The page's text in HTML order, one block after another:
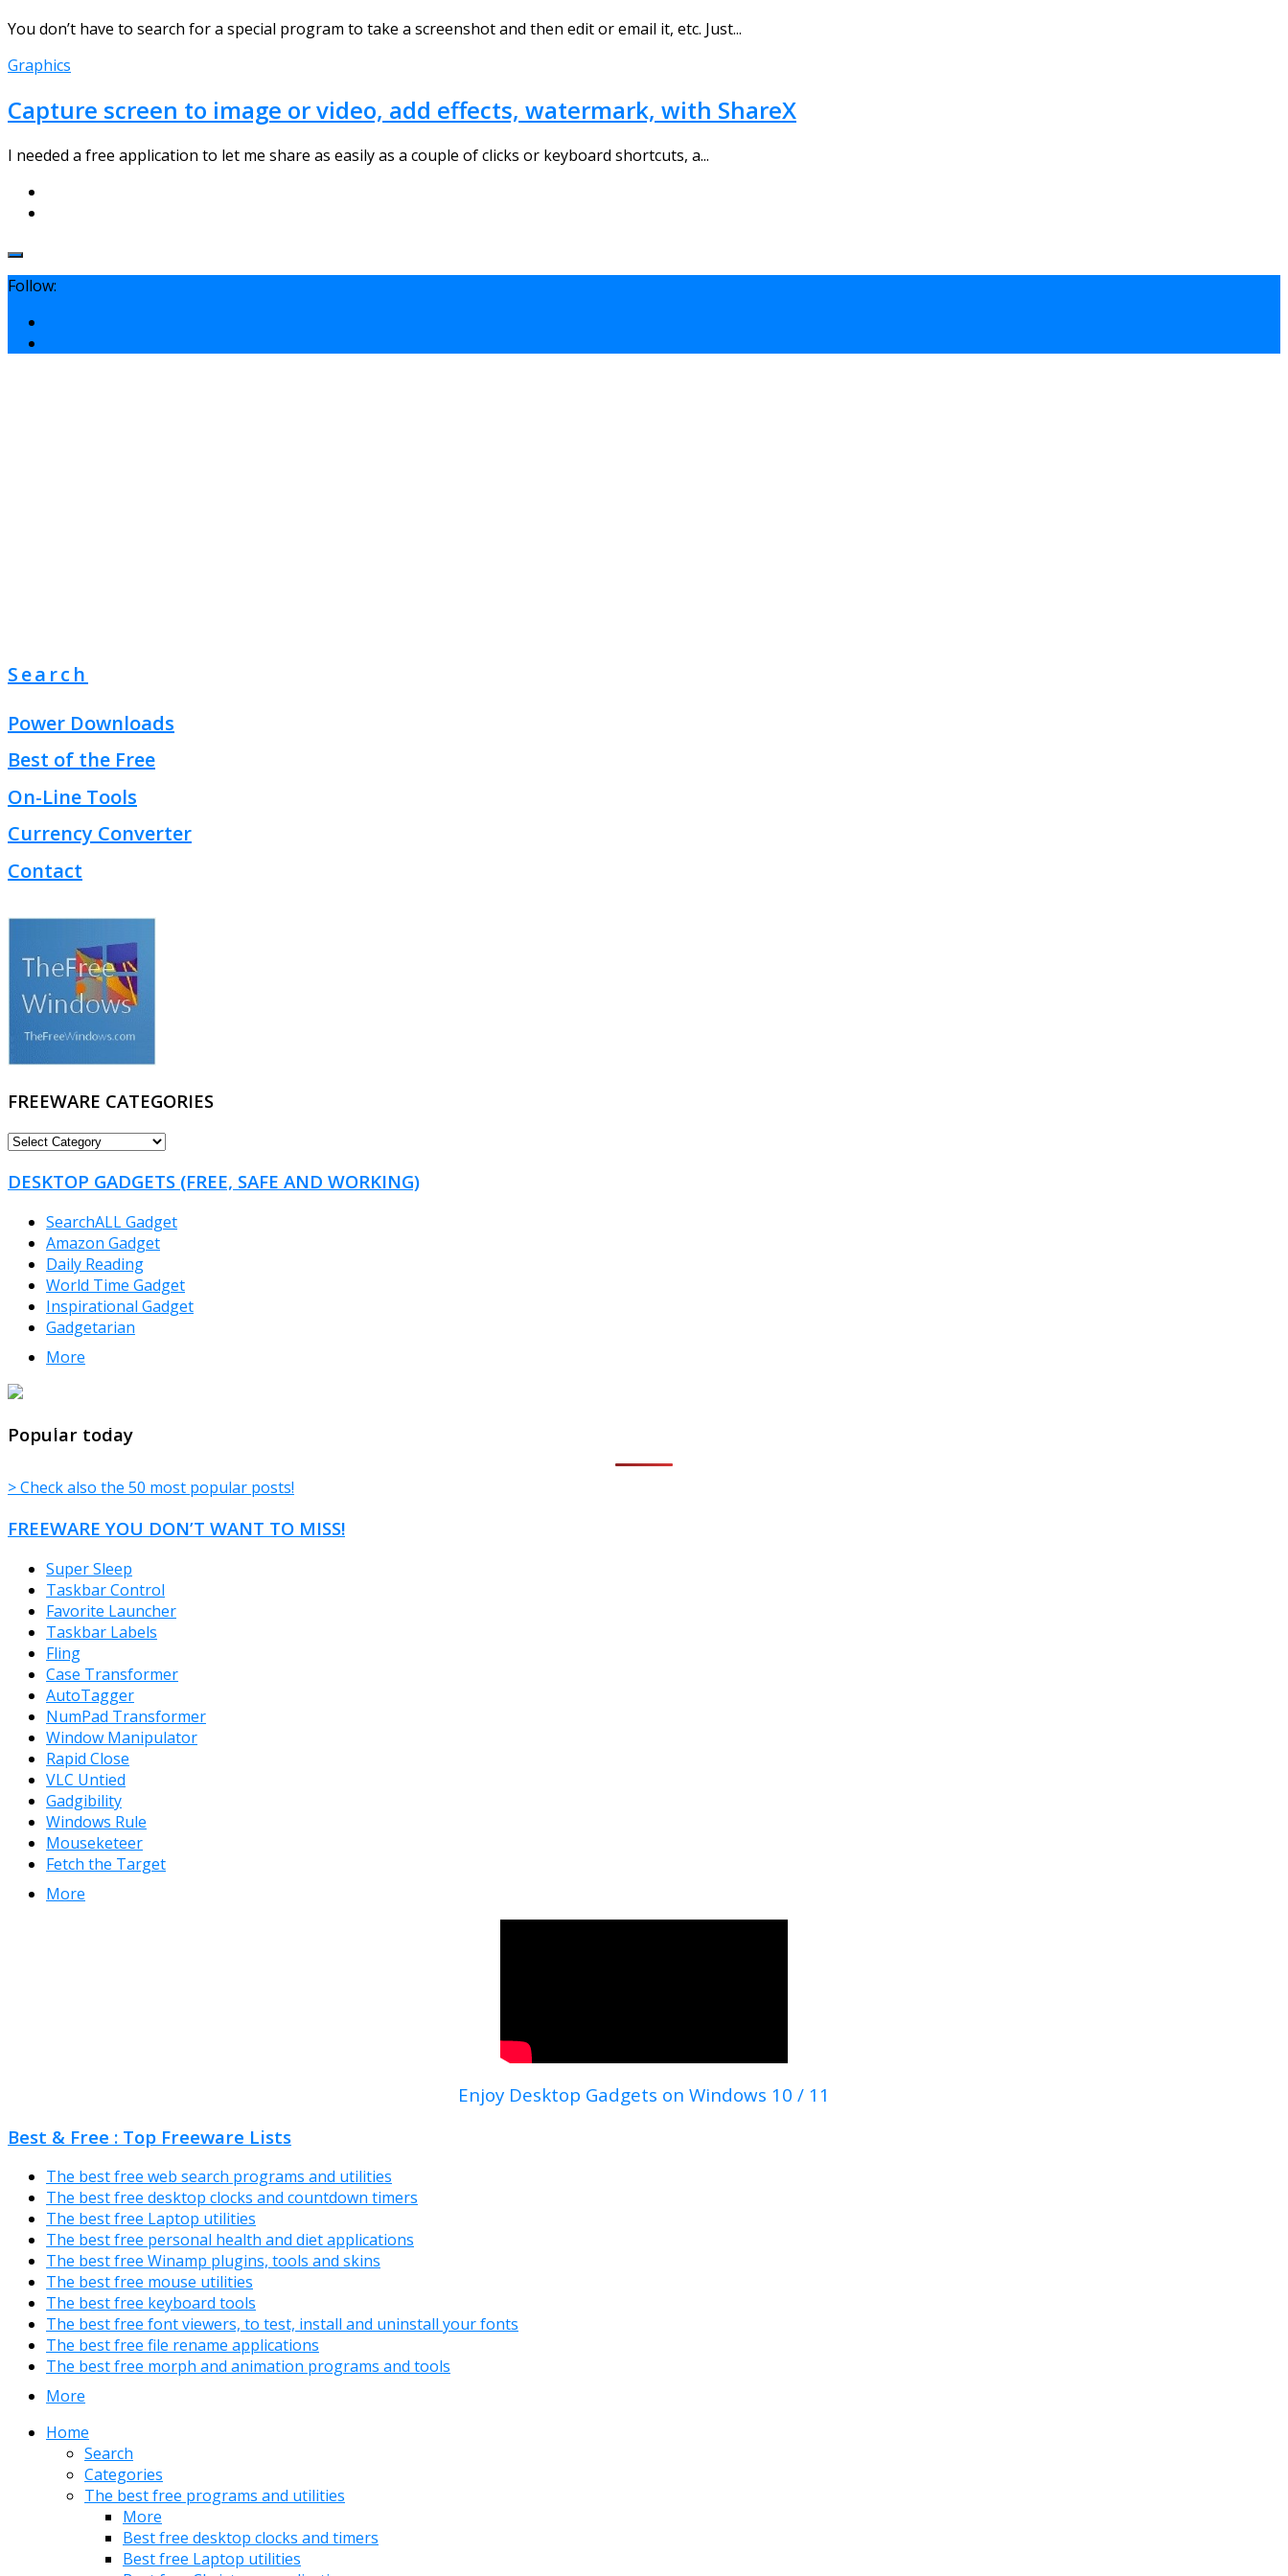
You don’t have to search for a special program to take a screenshot and then edit or email it, etc. Just...
Graphics
Capture screen to image or video, add effects, watermark, with ShareX
I needed a free application to let me share as easily as a couple of clicks or keyboard shortcuts, a...
Follow:
Search
Power Downloads
Best of the Free
On-Line Tools
Currency Converter
Contact
FREEWARE CATEGORIES
FREEWARE
DESKTOP GADGETS (FREE, SAFE AND WORKING)
SearchALL Gadget
Amazon Gadget
Daily Reading
World Time Gadget
Inspirational Gadget
Gadgetarian
More
Popular today
> Check also the 50 most popular posts!
FREEWARE YOU DON’T WANT TO MISS!
Super Sleep
Taskbar Control
Favorite Launcher
Taskbar Labels
Fling
Case Transformer
AutoTagger
NumPad Transformer
Window Manipulator
Rapid Close
VLC Untied
Gadgibility
Windows Rule
Mouseketeer
Fetch the Target
More
Enjoy Desktop Gadgets on Windows 10 / 11
Best & Free : Top Freeware Lists
The best free web search programs and utilities
The best free desktop clocks and countdown timers
The best free Laptop utilities
The best free personal health and diet applications
The best free Winamp plugins, tools and skins
The best free mouse utilities
The best free keyboard tools
The best free font viewers, to test, install and uninstall your fonts
The best free file rename applications
The best free morph and animation programs and tools
More
Home
Search
Categories
The best free programs and utilities
More
Best free desktop clocks and timers
Best free Laptop utilities